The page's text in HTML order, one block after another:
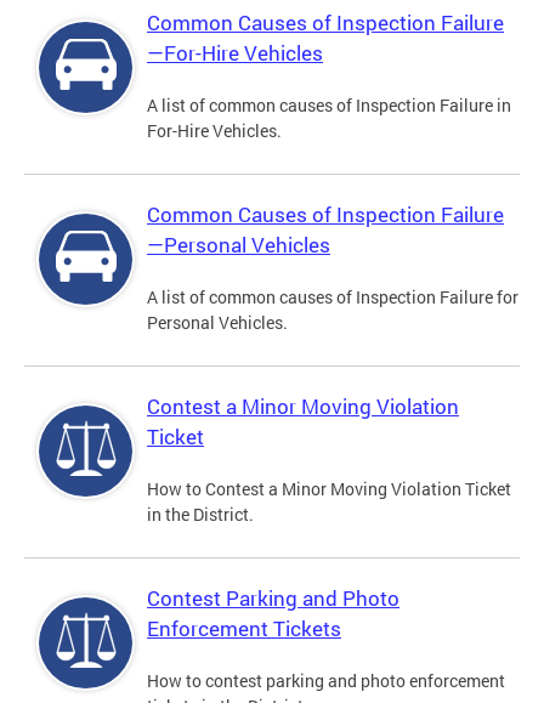
Common Causes of Inspection Failure
—For-Hire Vehicles
A list of common causes of Inspection Failure in
For-Hire Vehicles.
Common Causes of Inspection Failure
—Personal Vehicles
A list of common causes of Inspection Failure for
Personal Vehicles.
Contest a Minor Moving Violation
Ticket
How to Contest a Minor Moving Violation Ticket
in the District.
Contest Parking and Photo
Enforcement Tickets
How to contest parking and photo enforcement